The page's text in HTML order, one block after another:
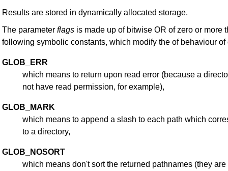
Results are stored in dynamically allocated storage.
The parameter flags is made up of bitwise OR of zero or more
following symbolic constants, which modify the of behaviour of
GLOB_ERR
which means to return upon read error (because a
not have read permission, for example),
GLOB_MARK
which means to append a slash to each path which
to a directory,
GLOB_NOSORT
which means don't sort the returned pathnames (they are